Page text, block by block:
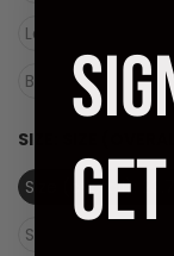
Laminate (Ready
Black Frame -
SIZE:
Size (overall):
Size (image):